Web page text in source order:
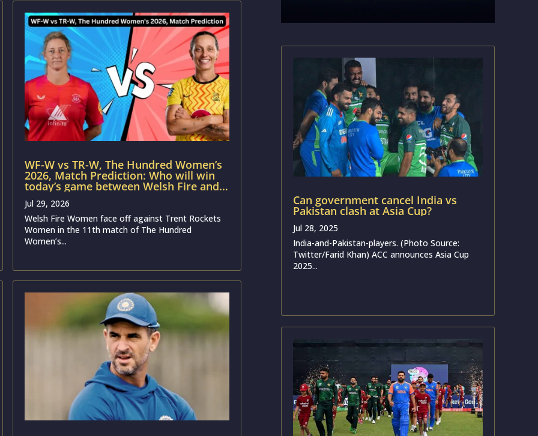
WF-W vs TR-W, The Hundred Women’s
2026, Match Prediction: Who will win
today’s game between Welsh Fire and
Trent Rockets?
Jul 29, 2026
Welsh Fire Women face off against Trent Rockets
Women in the 11th match of The Hundred
Women’s...
Can government cancel India vs
Pakistan clash at Asia Cup?
Jul 28, 2025
India-and-Pakistan-players. (Photo Source:
Twitter/Farid Khan) ACC announces Asia Cup
2025...